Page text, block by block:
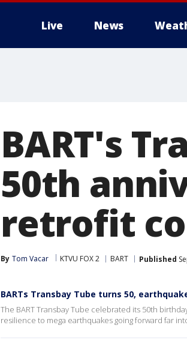
Live News
BART's
50th
retrofit
By Tom Vacar KTVU FOX 2 BART Published
BARTs Transbay Tube turns 50,
The BART Transbay Tube celebrated its 50th
resilience to mega earthquakes going forward far